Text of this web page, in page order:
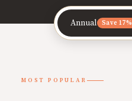
Annual Save 17%
MOST POPULAR